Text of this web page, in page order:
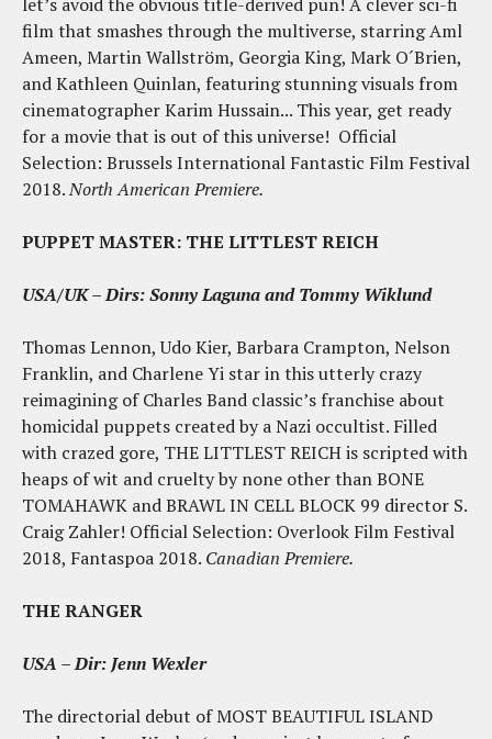
film that smashes through the multiverse, starring Aml
Ameen, Martin Wallström, Georgia King, Mark O´Brien,
and Kathleen Quinlan, featuring stunning visuals from
cinematographer Karim Hussain... This year, get ready
for a movie that is out of this universe! Official
Selection: Brussels International Fantastic Film Festival
2018.North American Premiere.
PUPPET MASTER: THE LITTLEST REICH
USA/UK – Dirs:Sonny Laguna and Tommy Wiklund
Thomas Lennon, Udo Kier, Barbara Crampton, Nelson
Franklin, and Charlene Yi star in this utterly crazy
reimagining of Charles Band classic’s franchise about
homicidal puppets created by a Nazi occultist. Filled
with crazed gore, THE LITTLEST REICH is scripted with
heaps of wit and cruelty by none other than BONE
TOMAHAWK and BRAWL IN CELL BLOCK 99 director S.
Craig Zahler! Official Selection: Overlook Film Festival
2018, Fantaspoa 2018. Canadian Premiere.
THE RANGER
USA – Dir: Jenn Wexler
The directorial debut of MOST BEAUTIFUL ISLAND